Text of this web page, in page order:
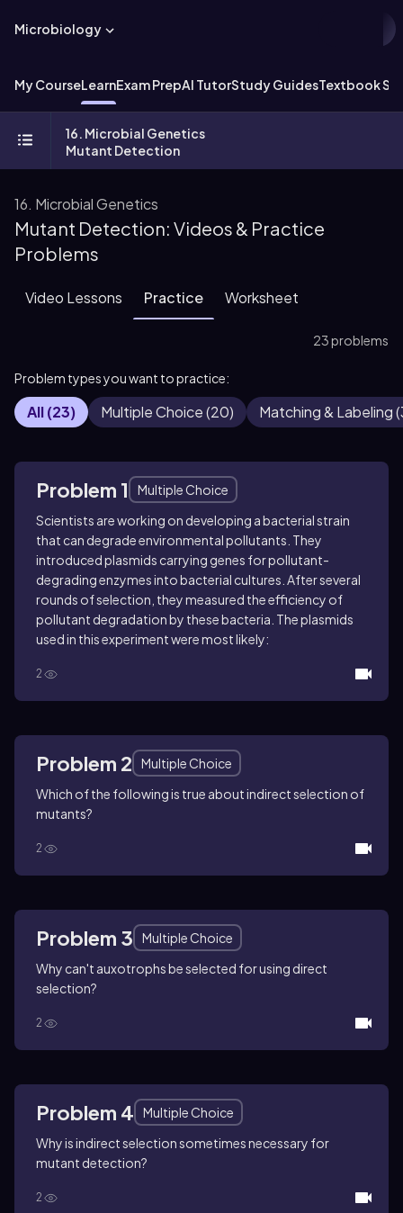
Microbiology
My CourseLearnExam PrepAI TutorStudy GuidesTextbook
16. Microbial Genetics
Mutant Detection
16. Microbial Genetics
Mutant Detection: Videos & Practice
Problems
Video Lessons Practice Worksheet
23 problems
Problem types you want to practice:
All(23) Multiple Choice(20) Matching & Labeling(
Problem 1
Multiple Choice
Scientists are working on developing a bacterial strain
that can degrade environmental pollutants. They
introduced plasmids carrying genes for pollutant-
degrading enzymes into bacterial cultures. After several
rounds of selection, they measured the efficiency of
pollutant degradation by these bacteria. The plasmids
used in this experiment were most likely:
2
Problem 2
Multiple Choice
Which of the following is true about indirect selection of
mutants?
2
Problem 3
Multiple Choice
Why can't auxotrophs be selected for using direct
selection?
2
Problem 4
Multiple Choice
Why is indirect selection sometimes necessary for
mutant detection?
2